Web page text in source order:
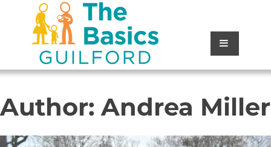
Author: Andrea Miller